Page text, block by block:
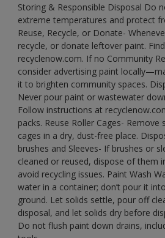
Storing & Responsible Disposal Do
extreme temperatures and protect
Reuse, Recycle, or Donate-
recycle, or donate leftover paint.
recyclenow.com. If no Community
consider advertising paint
it to brighten community spaces.
Never pour paint or wastewater
Follow instructions at
packs. Reuse Roller Cages- Remove
cages in a dry, dust-free place.
brushes and Sleeves- If brushes or
cleaned or reused, dispose of them
avoid recycling issues. Paint Wash
water in a container; don’t pour it
ground. Let solids settle, pour off
disposal, and let solids dry before
Do not flush paint down drains,